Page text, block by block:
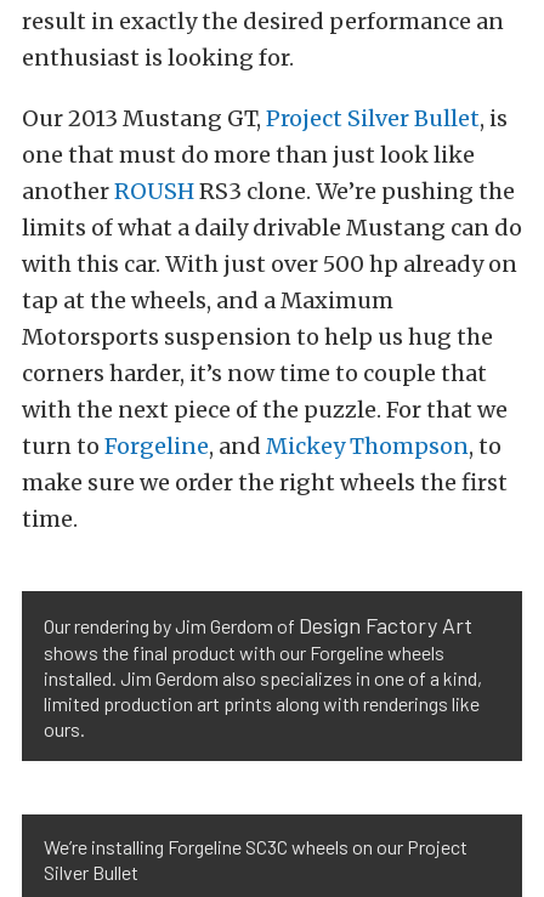
result in exactly the desired performance an
enthusiast is looking for.
Our 2013 Mustang GT, Project Silver Bullet, is
one that must do more than just look like
anotherROUSHRS3 clone. We’re pushing the
limits of what a daily drivable Mustang can do
with this car. With just over 500 hp already on
tap at the wheels, and a Maximum
Motorsports suspension to help us hug the
corners harder, it’s now time to couple that
with the next piece of the puzzle. For that we
turn to Forgeline, and Mickey Thompson, to
make sure we order the right wheels the first
time.
Our rendering by Jim Gerdom of Design Factory Art
shows the final product with our Forgeline wheels
installed. Jim Gerdom also specializes in one of a kind,
limited production art prints along with renderings like
ours.
We’re installing Forgeline SC3C wheels on our Project
Silver Bullet